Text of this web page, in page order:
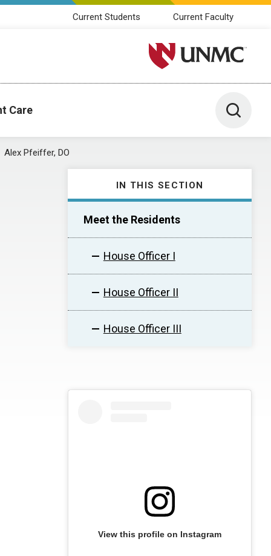
Current Students Current Faculty
University of Nebraska
Care Toggle
Alex Pfeiffer, DO
IN THIS SECTION
Meet the Residents
House Officer I
House Officer II
House Officer III
View this profile on Instagram